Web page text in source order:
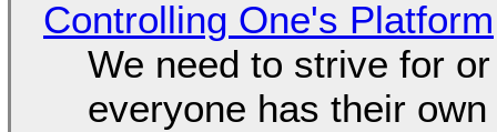
Controlling One's Platform
We need to strive for
everyone has their